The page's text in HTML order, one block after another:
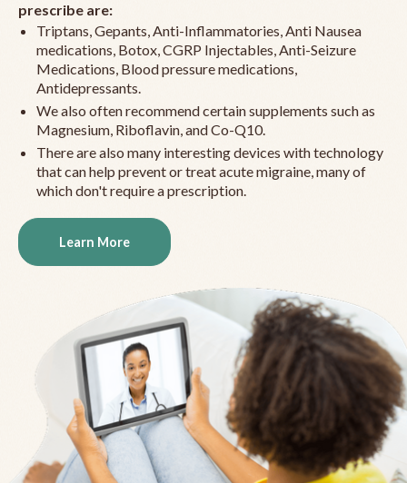
prescribe are:
Triptans, Gepants, Anti-Inflammatories, Anti Nausea
medications, Botox, CGRP Injectables, Anti-Seizure
Medications, Blood pressure medications,
Antidepressants.
We also often recommend certain supplements such as
Magnesium, Riboflavin, and Co-Q10.
There are also many interesting devices with technology
that can help prevent or treat acute migraine, many of
which don't require a prescription.
Learn More